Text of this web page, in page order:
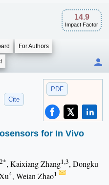
14.9
Impact Factor
For Authors
PDF
Cite
for In Vivo
2*, Kaixiang Zhang1,3, Dongku
4, Weian Zhao1